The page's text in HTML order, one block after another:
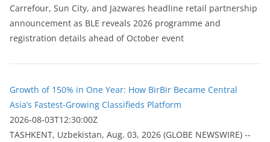
Carrefour, Sun City, and Jazwares headline retail partnership
announcement as BLE reveals 2026 programme and
registration details ahead of October event
Growth of 150% in One Year: How BirBir Became Central
Asia’s Fastest-Growing Classifieds Platform
2026-08-03T12:30:00Z
ТASHKENT, Uzbekistan, Aug. 03, 2026 (GLOBE NEWSWIRE) --